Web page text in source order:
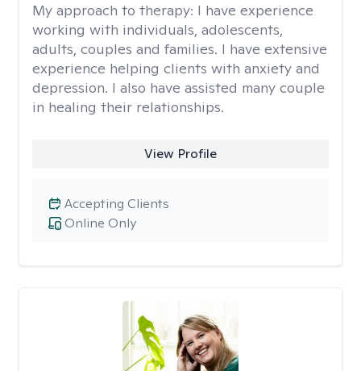
My approach to therapy: I have experience
working with individuals, adolescents,
adults, couples and families. I have extensive
experience helping clients with anxiety and
depression. I also have assisted many couple
in healing their relationships.
View Profile
Online Only
Accepting Clients